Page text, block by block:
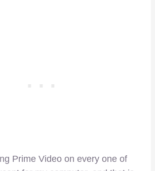
Prime Video on every one of